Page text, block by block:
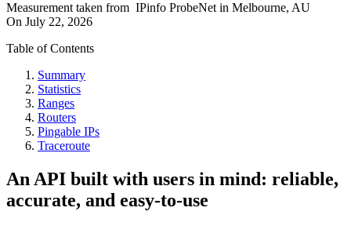
Measurement taken from IPinfo ProbeNet in Melbourne, AU
On July 22, 2026
Table of Contents
Summary
Statistics
Ranges
Routers
Pingable IPs
Traceroute
An API built with users in mind: reliable,
accurate, and easy-to-use